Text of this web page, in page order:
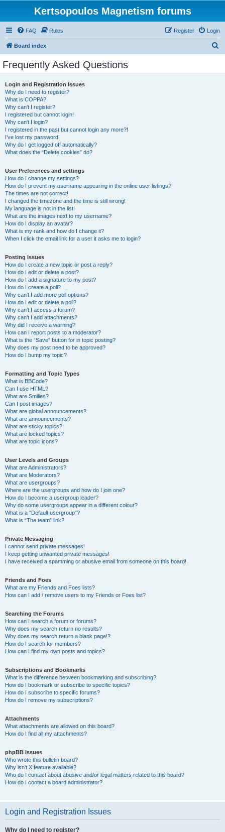
Kertsopoulos Magnetism forums
FAQ Rules Login
Register
Board index
Frequently Asked Questions
Login and Registration Issues
Why do I need to register?
What is COPPA?
Why can’t I register?
I registered but cannot login!
Why can’t I login?
I registered in the past but cannot login any more?!
I’ve lost my password!
Why do I get logged off automatically?
What does the “Delete cookies” do?
User Preferences and settings
How do I change my settings?
How do I prevent my username appearing in the online user listings?
The times are not correct!
I changed the timezone and the time is still wrong!
My language is not in the list!
What are the images next to my username?
How do I display an avatar?
What is my rank and how do I change it?
When I click the email link for a user it asks me to login?
Posting Issues
How do I create a new topic or post a reply?
How do I edit or delete a post?
How do I add a signature to my post?
How do I create a poll?
Why can’t I add more poll options?
How do I edit or delete a poll?
Why can’t I access a forum?
Why can’t I add attachments?
Why did I receive a warning?
How can I report posts to a moderator?
What is the “Save” button for in topic posting?
Why does my post need to be approved?
How do I bump my topic?
Formatting and Topic Types
What is BBCode?
Can I use HTML?
What are Smilies?
Can I post images?
What are global announcements?
What are announcements?
What are sticky topics?
What are locked topics?
What are topic icons?
User Levels and Groups
What are Administrators?
What are Moderators?
What are usergroups?
Where are the usergroups and how do I join one?
How do I become a usergroup leader?
Why do some usergroups appear in a different colour?
What is a “Default usergroup”?
What is “The team” link?
Private Messaging
I cannot send private messages!
I keep getting unwanted private messages!
I have received a spamming or abusive email from someone on this board!
Friends and Foes
What are my Friends and Foes lists?
How can I add / remove users to my Friends or Foes list?
Searching the Forums
How can I search a forum or forums?
Why does my search return no results?
Why does my search return a blank page!?
How do I search for members?
How can I find my own posts and topics?
Subscriptions and Bookmarks
What is the difference between bookmarking and subscribing?
How do I bookmark or subscribe to specific topics?
How do I subscribe to specific forums?
How do I remove my subscriptions?
Attachments
What attachments are allowed on this board?
How do I find all my attachments?
phpBB Issues
Who wrote this bulletin board?
Why isn’t X feature available?
Who do I contact about abusive and/or legal matters related to this board?
How do I contact a board administrator?
Login and Registration Issues
Why do I need to register?